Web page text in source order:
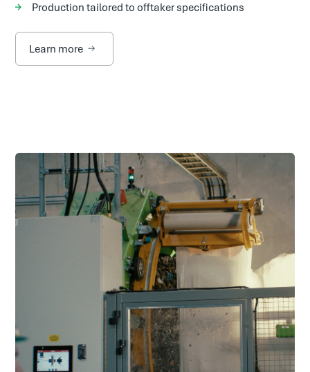
Production tailored to offtaker specifications
Learn more